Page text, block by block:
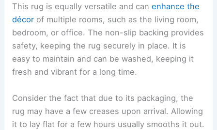
This rug is equally versatile and canenhance the
décor of multiple rooms, such as the living room,
bedroom, or office. The non-slip backing provides
safety, keeping the rug securely in place. It is
easy to maintain and can be washed, keeping it
fresh and vibrant for a long time.
Consider the fact that due to its packaging, the
rug may have a few creases upon arrival. Allowing
it to lay flat for a few hours usually smooths it out.